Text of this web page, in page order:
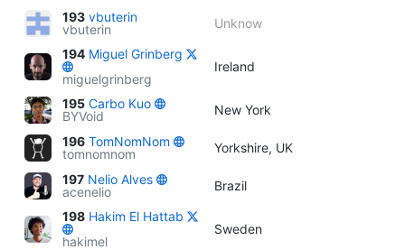
193 vbuterin
vbuterin
Unknow
194 Miguel Grinberg
miguelgrinberg
Ireland
195 Carbo Kuo
BYVoid
New York
196 TomNomNom
tomnomnom
Yorkshire, UK
197 Nelio Alves
acenelio
Brazil
198 Hakim El Hattab
hakimel
Sweden